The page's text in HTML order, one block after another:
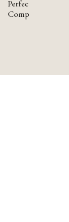
Perfectionism
Compassion